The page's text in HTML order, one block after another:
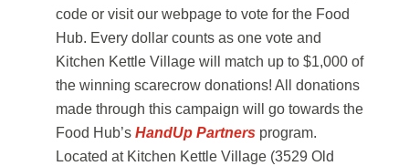
code or visit our webpage to vote for the Food
Hub. Every dollar counts as one vote and
Kitchen Kettle Village will match up to $1,000 of
the winning scarecrow donations! All donations
made through this campaign will go towards the
Food Hub’s HandUp Partners program.
Located at Kitchen Kettle Village (3529 Old